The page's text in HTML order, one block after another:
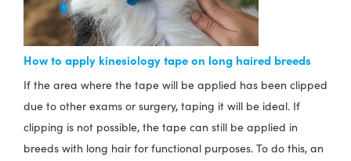
How to apply kinesiology tape on long haired breeds
If the area where the tape will be applied has been clipped
due to other exams or surgery, taping it will be ideal. If
clipping is not possible, the tape can still be applied in
breeds with long hair for functional purposes. To do this, an